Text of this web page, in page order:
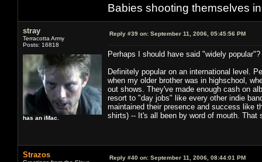
Babies shooting themselves
stray
Terracotta Army
Posts: 16818
has an iMac.
Reply #39 on: September 11, 2006, 05:45:56 PM
Perhaps I should have said "widely popular"?
Definitely popular on an international level.
when my older brother was in highschool,
out shows. They've made enough cash on
resort to "day jobs" like every other indie
maintained their presence and success like
shirts) -- It's all been by word of mouth. That
Strazos Reply #40 on: September 11, 2006, 08:44:01 PM